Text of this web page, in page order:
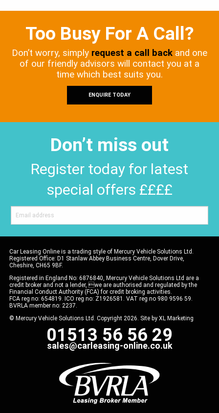
Too Busy For A Call?
Don’t worry, simply request a call back and one
of our friendly advisors will contact you at a
time which best suits you.
ENQUIRE TODAY
Don’t miss out
Register today for latest
special offers ££££
Car Leasing Online is a trading style of Mercury Vehicle Solutions Ltd.
Registered Office: D1 Stanlaw Abbey Business Centre, Dover Drive,
Cheshire, CH65 9BF.
Registered in England No: 6876840, Mercury Vehicle Solutions Ltd are a
credit broker and not a lender, we are authorised and regulated by the
Financial Conduct Authority (FCA) for credit broking activities.
FCA reg no: 654819. ICO reg no: Z1926581. VAT reg no 980 9596 59.
BVRLA member no: 2237.
© Mercury Vehicle Solutions Ltd. Copyright 2026. Site by XL Marketing
01513 56 56 29
sales@carleasing-online.co.uk